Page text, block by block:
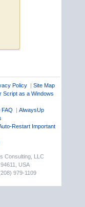
Policy| Site Map
Script as a Windows
| AlwaysUp
Restart Important
Consulting, LLC
USA
979-1109